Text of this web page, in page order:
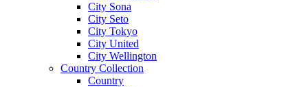
City Sona
City Seto
City Tokyo
City United
City Wellington
Country Collection
Country